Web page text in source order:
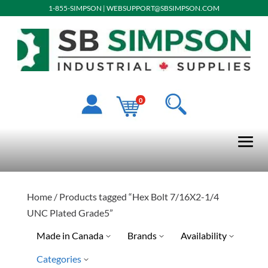
1-855-SIMPSON | WEBSUPPORT@SBSIMPSON.COM
0
Home/ Products tagged “Hex Bolt 7/16X2-1/4
UNC Plated Grade5”
Made in Canada
Brands Availability
Categories